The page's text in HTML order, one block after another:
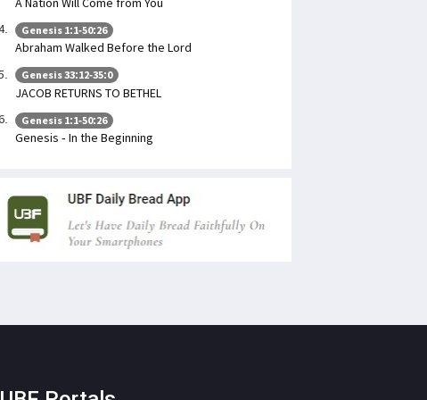
Genesis 1:1-50:26
Abraham Walked Before the Lord
Genesis 33:12-35:0
JACOB RETURNS TO BETHEL
Genesis 1:1-50:26
Genesis - In the Beginning